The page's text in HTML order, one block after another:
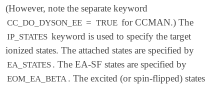
(However, note the separate keyword
CC_DO_DYSON_EE = TRUE for CCMAN.) The
IP_STATES keyword is used to specify the target
ionized states. The attached states are specified by
EA_STATES . The EA-SF states are specified by
EOM_EA_BETA . The excited (or spin-flipped) states